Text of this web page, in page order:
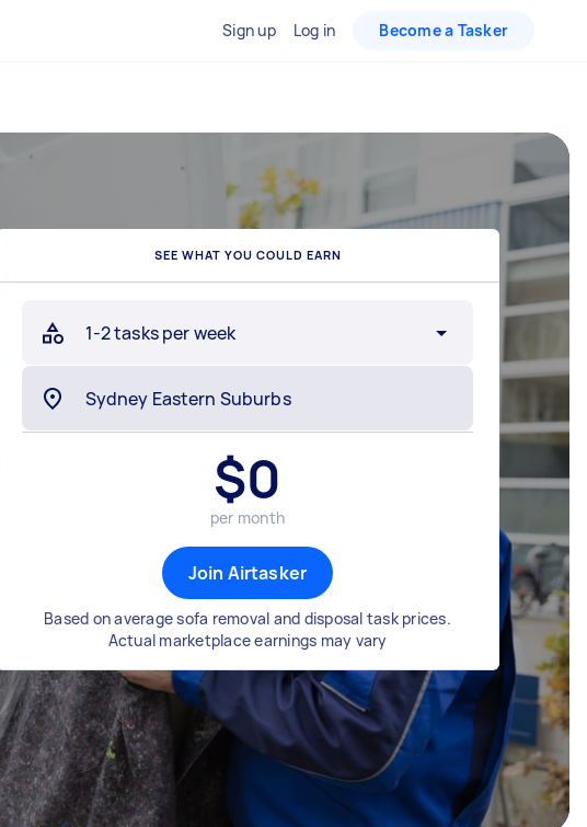
Sign up Log in Become a Tasker
SEE WHAT YOU COULD EARN
1-2 tasks per week
$0
per month
Join Airtasker
Based on average sofa removal and disposal task prices.
Actual marketplace earnings may vary